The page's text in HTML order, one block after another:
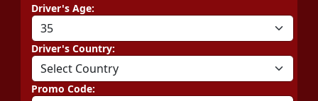
Driver's Age:
Driver's Country:
Promo Code: